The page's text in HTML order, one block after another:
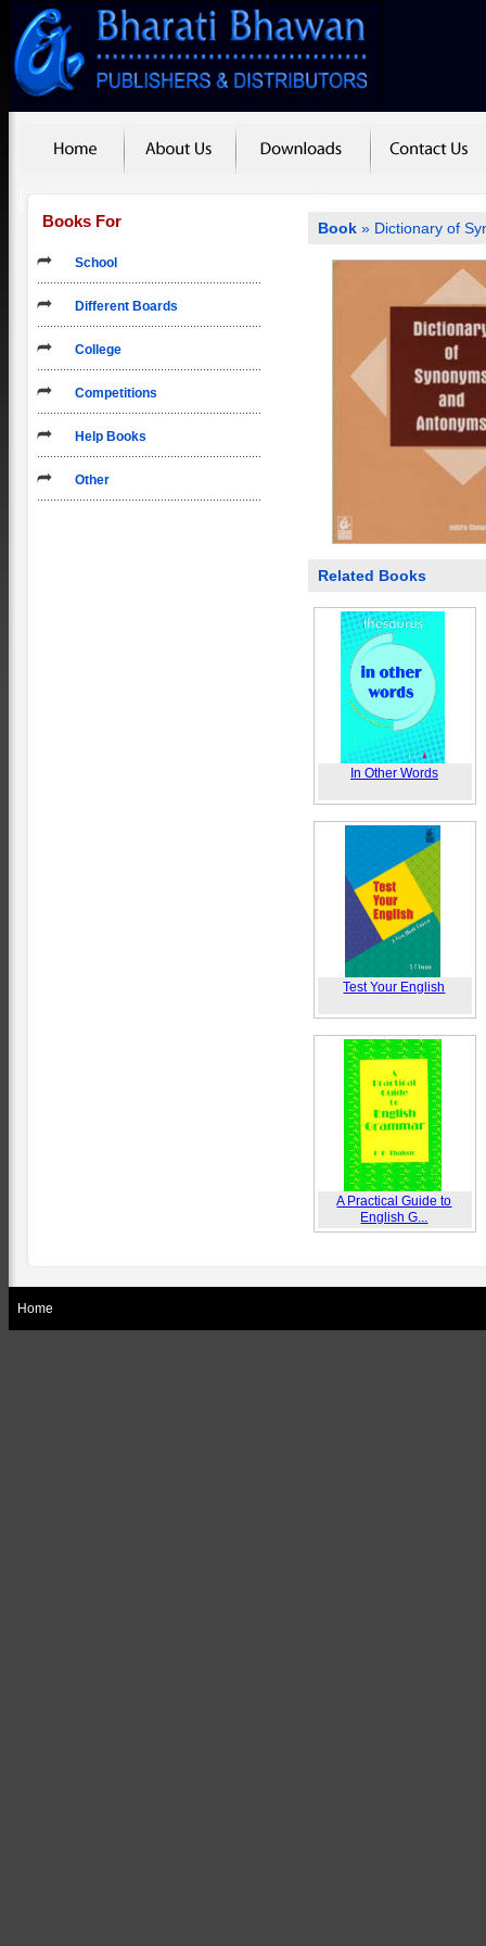
Books For
School
Different Boards
College
Competitions
Help Books
Other
Book » Dictionary of
Related Books
In Other Words
Test Your English
A Practical Guide to
English G...
Home